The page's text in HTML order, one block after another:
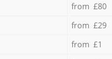
from £80
from £29
from £1